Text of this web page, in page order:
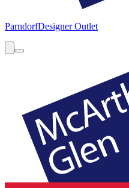
ParndorfDesigner Outlet